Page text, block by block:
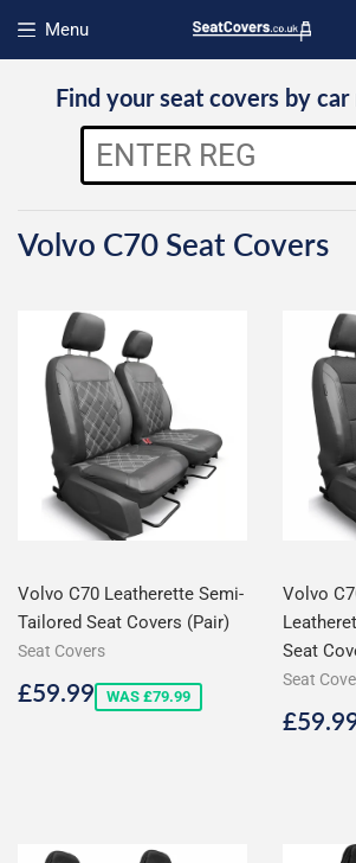
Menu
Open menu
Find your seat covers by
Volvo C70 Seat Covers
Volvo C70 Leatherette Semi-
Tailored Seat Covers (Pair)
Seat Covers
Sale
£59.99£59.99
WAS £79.99
Volvo
Seat
Seat
Sale